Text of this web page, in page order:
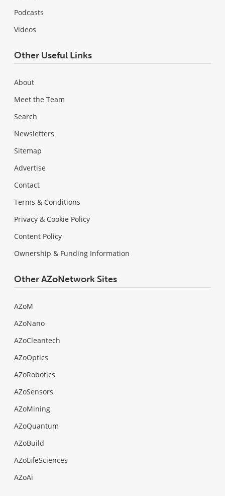
Podcasts
Videos
Other Useful Links
About
Meet the Team
Search
Newsletters
Sitemap
Advertise
Contact
Terms & Conditions
Privacy & Cookie Policy
Content Policy
Ownership & Funding Information
Other AZoNetwork Sites
AZoM
AZoNano
AZoCleantech
AZoOptics
AZoRobotics
AZoSensors
AZoMining
AZoQuantum
AZoBuild
AZoLifeSciences
AZoAi